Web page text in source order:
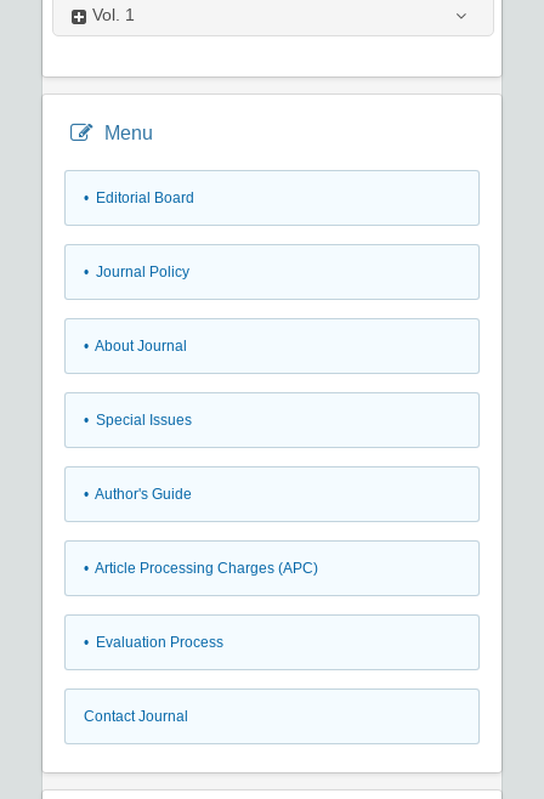
Vol. 1
Menu
• Editorial Board
• Journal Policy
• About Journal
• Special Issues
• Author's Guide
• Article Processing Charges (APC)
• Evaluation Process
Contact Journal